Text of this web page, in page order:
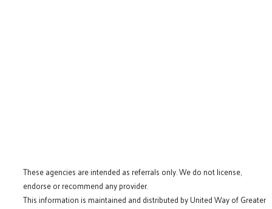
These agencies are intended as referrals only. We do not license,
endorse or recommend any provider.
This information is maintained and distributed by United Way of Greater